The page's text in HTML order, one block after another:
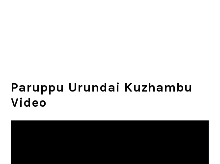
Paruppu Urundai Kuzhambu
Video